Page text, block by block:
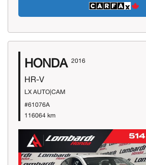
HONDA 2016
HR-V
LX AUTO|CAM
#61076A
116064 km